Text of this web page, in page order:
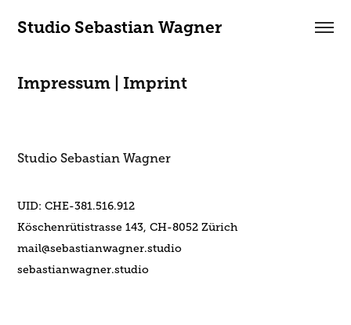
Studio Sebastian Wagner
Impressum | Imprint
Studio Sebastian Wagner
UID: CHE-381.516.912
Köschenrütistrasse 143, CH-8052 Zürich
mail@sebastianwagner.studio
sebastianwagner.studio